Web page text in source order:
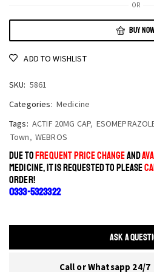
OR
BUY
ADD TO WISHLIST
SKU: 5861
Categories: Medicine
Tags: ACTIF 20MG CAP,
Town, WEBROS
DUE TOFREQUENT PRICE CHANGEAND
MEDICINE, IT IS REQUESTED TO PLEASE
ORDER!
0333-5323322
ASK A
Call or Whatsapp 24/7